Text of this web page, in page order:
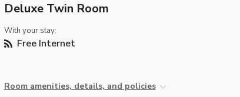
Deluxe Twin Room
With your stay:
Free Internet
Room amenities, details, and policies